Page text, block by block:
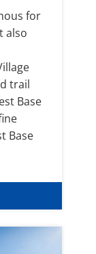
for
also
trail
Base
Base